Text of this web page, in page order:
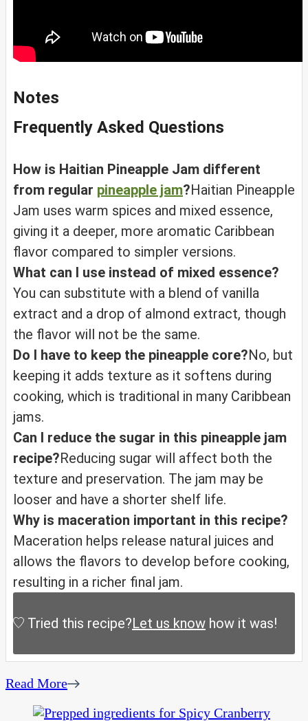
Notes
Frequently Asked Questions
How is Haitian Pineapple Jam different
from regular pineapple jam?Haitian Pineapple
Jam uses warm spices and mixed essence,
giving it a deeper, more aromatic Caribbean
flavor compared to simpler versions.
What can I use instead of mixed essence?
You can substitute with a blend of vanilla
extract and a drop of almond extract, though
the flavor will not be the same.
Do I have to keep the pineapple core?No, but
keeping it adds texture as it softens during
cooking, which is traditional in many Caribbean
jams.
Can I reduce the sugar in this pineapple jam
recipe?Reducing sugar will affect both the
texture and preservation. The jam may be
looser and have a shorter shelf life.
Why is maceration important in this recipe?
Maceration helps release natural juices and
allows the flavors to develop before cooking,
resulting in a richer final jam.
Tried this recipe?Let us know how it was!
Read More